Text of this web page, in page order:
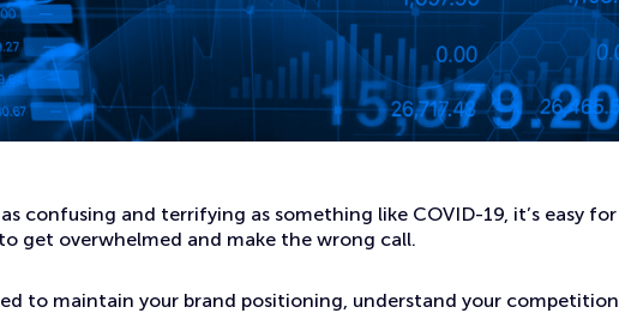
confusing and terrifying as something like COVID-19, it’s easy for
get overwhelmed and make the wrong call.
to maintain your brand positioning, understand your competition